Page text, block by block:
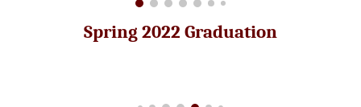
Spring 2022 Graduation